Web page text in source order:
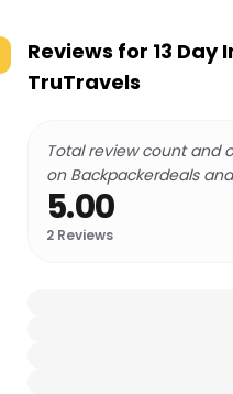
Reviews for 13 Day
TruTravels
Total review count and
on Backpackerdeals
5.00
2 Reviews